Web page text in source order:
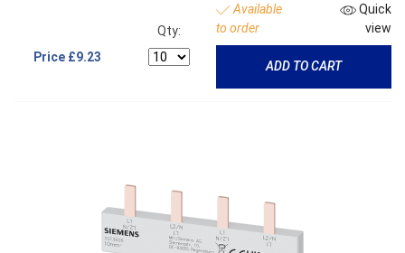
Price £9.23
Qty:
Available
to order
Quick
view
ADD TO CART